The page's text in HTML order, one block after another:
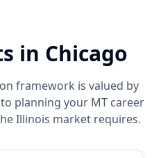
in Chicago
framework is valued by
planning your MT career
Illinois market requires.